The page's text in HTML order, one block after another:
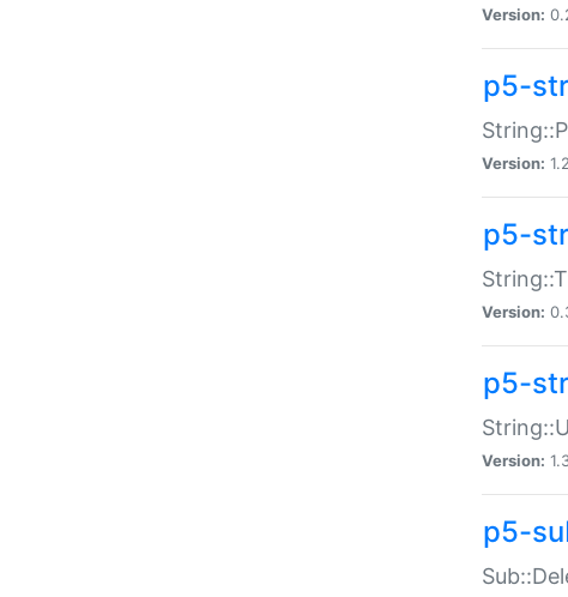
Version:
p5-
Version:
p5-
Version:
p5-
Version:
p5-